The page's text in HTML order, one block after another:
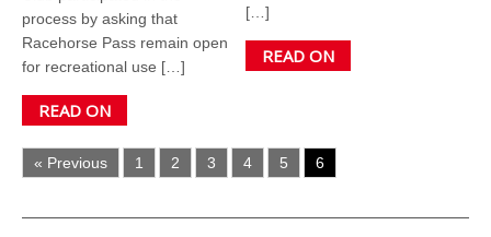
process by asking that
Racehorse Pass remain open
for recreational use […]
READ ON
[…]
READ ON
« Previous 1 2 3 4 5 6